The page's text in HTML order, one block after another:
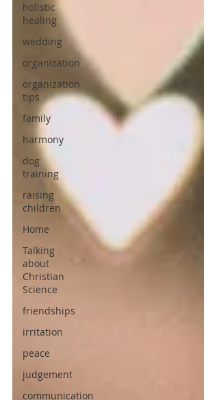
holistic
healing
wedding
organization
organization
tips
family
harmony
dog
training
raising
children
Home
Talking
about
Christian
Science
friendships
irritation
peace
judgement
communication